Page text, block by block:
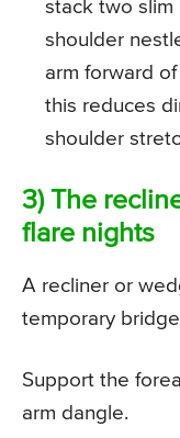
stack two slim
shoulder
arm forward
this reduces
shoulder
3) The
flare nights
A recliner or
temporary
Support the
arm dangle.